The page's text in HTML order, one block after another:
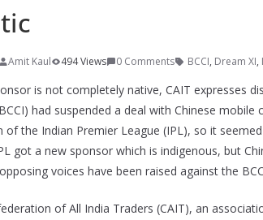
Amit Kaul 494 Views 0 Comments BCCI, Dream XI,
is not completely native, CAIT expresses
had suspended a deal with Chinese
of the Indian Premier League (IPL), so it
got a new sponsor which is indigenous, but
voices have been raised against the
of All India Traders (CAIT), an